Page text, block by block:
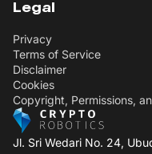
Jl. Sri Wedari No. 24,
Legal
Privacy
Terms of Service
Disclaimer
Cookies
Copyright, Permissions,